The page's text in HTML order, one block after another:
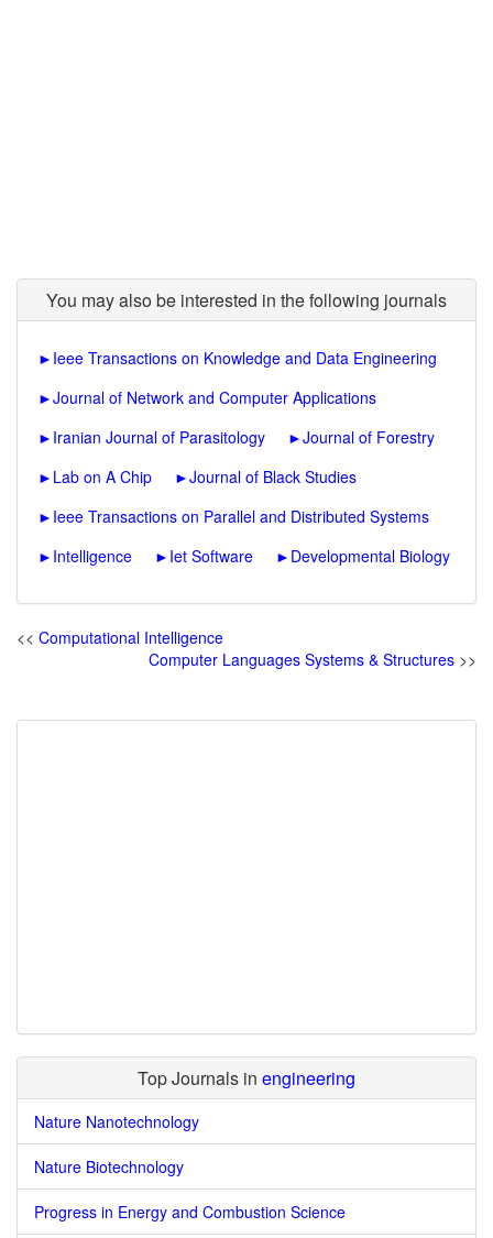
You may also be interested in the following journals
► Ieee Transactions on Knowledge and Data Engineering
►Journal of Network and Computer Applications
► Iranian Journal of Parasitology ►Journal of Forestry
► Lab on A Chip ►Journal of Black Studies
► Ieee Transactions on Parallel and Distributed Systems
► Intelligence ► Iet Software ► Developmental Biology
<< Computational Intelligence
Computer Languages Systems & Structures >>
Top Journals in engineering
Nature Nanotechnology
Nature Biotechnology
Progress in Energy and Combustion Science